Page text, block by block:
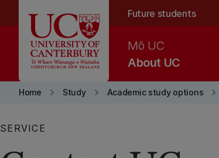
Future students
About UC
Mō UC
Home keyboard_arrow_right Study keyboard_arrow_right Academic study options keyboard_arrow_right
SERVICE